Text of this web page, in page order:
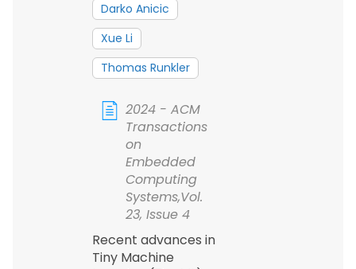
Darko Anicic
Xue Li
Thomas Runkler
2024 - ACM
Transactions
on
Embedded
Computing
Systems,Vol.
23, Issue 4
Recent advances in
Tiny Machine